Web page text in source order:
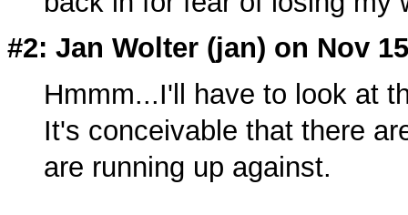
#2: Jan Wolter (jan) on Nov
Hmmm...I'll have to look at
It's conceivable that there
are running up against.